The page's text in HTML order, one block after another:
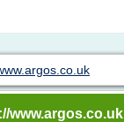
www.argos.co.uk